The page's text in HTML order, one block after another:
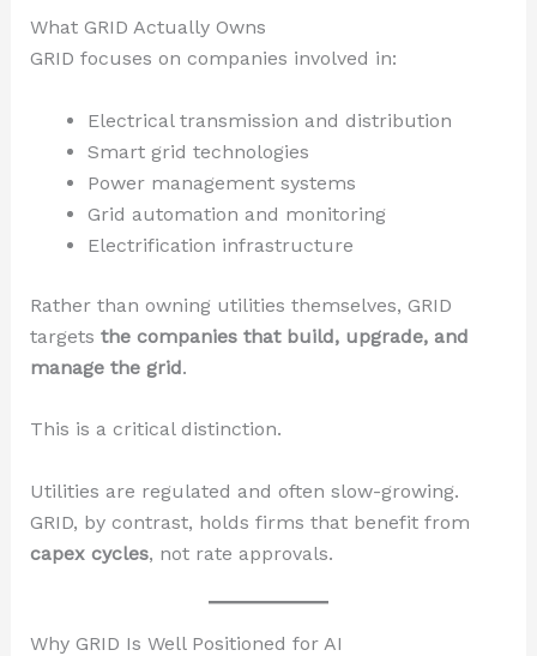
What GRID Actually Owns
GRID focuses on companies involved in:
Electrical transmission and distribution
Smart grid technologies
Power management systems
Grid automation and monitoring
Electrification infrastructure
Rather than owning utilities themselves, GRID
targets the companies that build, upgrade, and
manage the grid.
This is a critical distinction.
Utilities are regulated and often slow-growing.
GRID, by contrast, holds firms that benefit from
capex cycles, not rate approvals.
Why GRID Is Well Positioned for AI